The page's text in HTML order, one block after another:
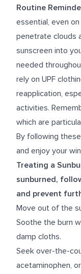
Routine
essential, even
penetrate clouds
sunscreen into
needed
rely on UPF
reapplication,
activities.
which are
By following
and enjoy your
Treating a
sunburned,
and prevent
Move out of the
Soothe the burn
damp cloths.
Seek over-the-
acetaminophen,